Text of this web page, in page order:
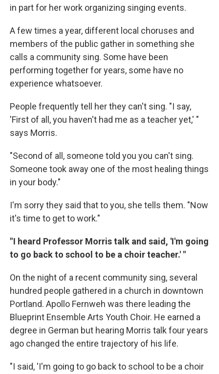
in part for her work organizing singing events.
A few times a year, different local choruses and
members of the public gather in something she
calls a community sing. Some have been
performing together for years, some have no
experience whatsoever.
People frequently tell her they can't sing. "I say,
'First of all, you haven't had me as a teacher yet,' "
says Morris.
"Second of all, someone told you you can't sing.
Someone took away one of the most healing things
in your body."
I'm sorry they said that to you, she tells them. "Now
it's time to get to work."
" I heard Professor Morris talk and said, 'I'm going
to go back to school to be a choir teacher.' "
On the night of a recent community sing, several
hundred people gathered in a church in downtown
Portland. Apollo Fernweh was there leading the
Blueprint Ensemble Arts Youth Choir. He earned a
degree in German but hearing Morris talk four years
ago changed the entire trajectory of his life.
"I said, 'I'm going to go back to school to be a choir